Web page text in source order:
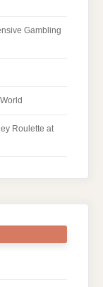
Gambling
Roulette at